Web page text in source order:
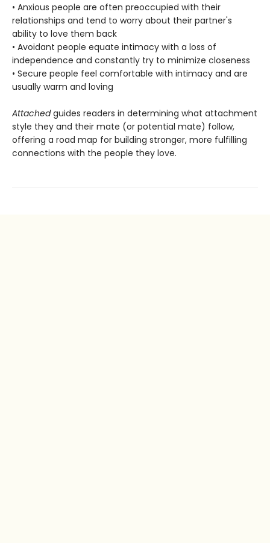
• Anxious people are often preoccupied with their
relationships and tend to worry about their partner's
ability to love them back
• Avoidant people equate intimacy with a loss of
independence and constantly try to minimize closeness
• Secure people feel comfortable with intimacy and are
usually warm and loving
Attachedguides readers in determining what attachment
style they and their mate (or potential mate) follow,
offering a road map for building stronger, more fulfilling
connections with the people they love.